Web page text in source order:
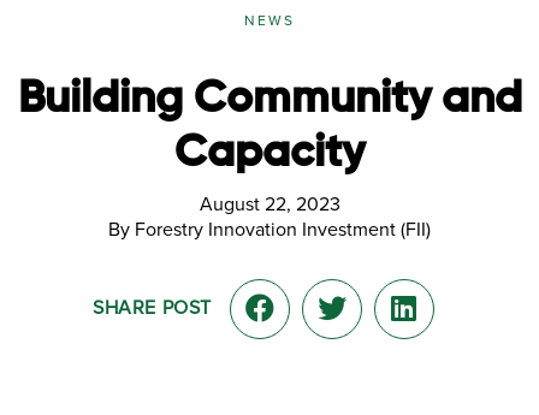
NEWS
Building Community and
Capacity
August 22, 2023
By Forestry Innovation Investment (FII)
SHARE POST